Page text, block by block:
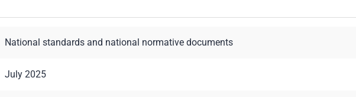
National standards and national normative documents
July 2025